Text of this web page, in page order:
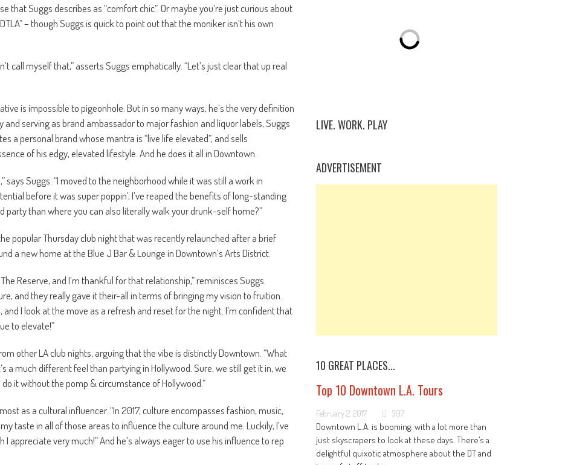
that Suggs describes as “comfort chic”. Or maybe you’re just curious about
– though Suggs is quick to point out that the moniker isn’t his own
call myself that,” asserts Suggs emphatically. “Let’s just clear that up real
is impossible to pigeonhole. But in so many ways, he’s the very definition
serving as brand ambassador to major fashion and liquor labels, Suggs
a personal brand whose mantra is “live life elevated”, and sells
of his edgy, elevated lifestyle. And he does it all in Downtown.
says Suggs. “I moved to the neighborhood while it was still a work in
before it was super poppin’, I’ve reaped the benefits of long-standing
party than where you can also literally walk your drunk-self home?”
popular Thursday club night that was recently relaunched after a brief
a new home at the Blue J Bar & Lounge in Downtown’s Arts District.
Reserve, and I’m thankful for that relationship,” reminisces Suggs.
and they really gave it their-all in terms of bringing my vision to fruition.
I look at the move as a refresh and reset for the night. I’m confident that
to elevate!”
other LA club nights, arguing that the vibe is distinctly Downtown. “What
a much different feel than partying in Hollywood. Sure, we still get it in, we
it without the pomp & circumstance of Hollywood.”
as a cultural influencer. “In 2017, culture encompasses fashion, music,
taste in all of those areas to influence the culture around me. Luckily, I’ve
appreciate very much!” And he’s always eager to use his influence to rep
LIVE. WORK. PLAY
ADVERTISEMENT
10 GREAT PLACES...
Top 10 Downtown L.A. Tours
February 2, 2017 397
Downtown L.A. is booming. with a lot more than
just skyscrapers to look at these days. There’s a
delightful quixotic atmosphere about the DT and